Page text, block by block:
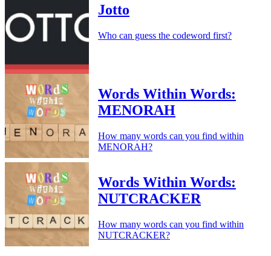
Jotto
Who can guess the codeword first?
Words Within Words:
MENORAH
How many words can you find within
MENORAH?
Words Within Words:
NUTCRACKER
How many words can you find within
NUTCRACKER?